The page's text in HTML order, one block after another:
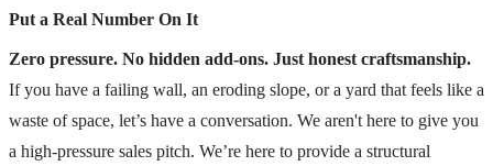
Put a Real Number On It
Zero pressure. No hidden add-ons. Just honest craftsmanship.
If you have a failing wall, an eroding slope, or a yard that feels like a
waste of space, let’s have a conversation. We aren't here to give you
a high-pressure sales pitch. We’re here to provide a structural